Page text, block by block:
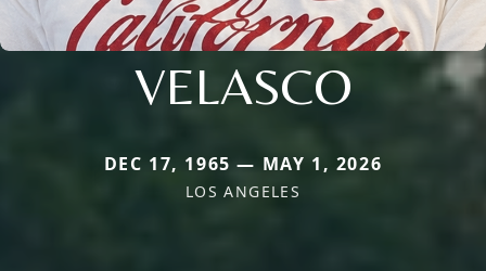
VELASCO
DEC 17, 1965 — MAY 1, 2026
LOS ANGELES